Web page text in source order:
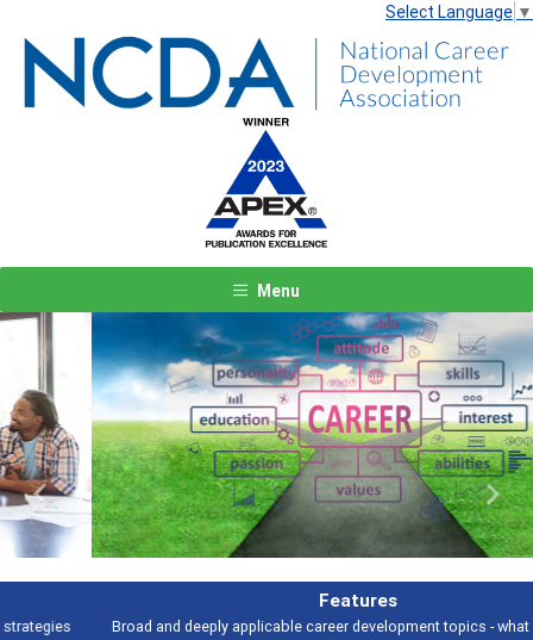
Select Language ▼
Menu
Broad and deeply applicable career development topics - what people are
Previous Next